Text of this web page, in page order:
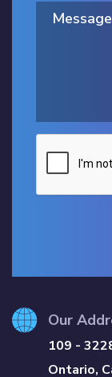
Our
109 -
Ontario,